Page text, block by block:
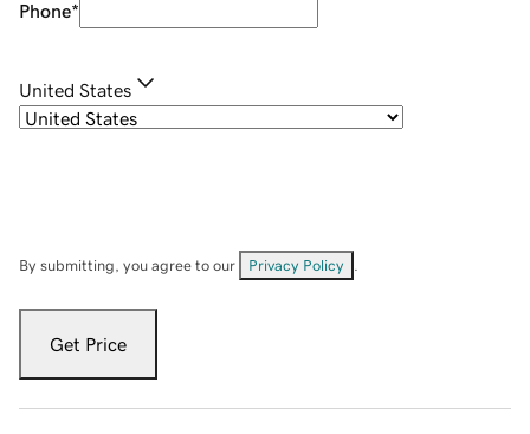
Phone*
United States
By submitting, you agree to our Privacy Policy
Get Price